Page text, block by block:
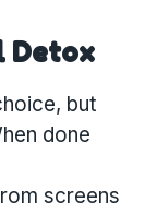
Detox
but
done
screens